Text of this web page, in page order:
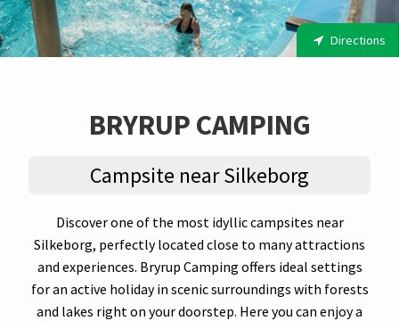
Directions
BRYRUP CAMPING
Campsite near Silkeborg
Discover one of the most idyllic campsites near
Silkeborg, perfectly located close to many attractions
and experiences. Bryrup Camping offers ideal settings
for an active holiday in scenic surroundings with forests
and lakes right on your doorstep. Here you can enjoy a